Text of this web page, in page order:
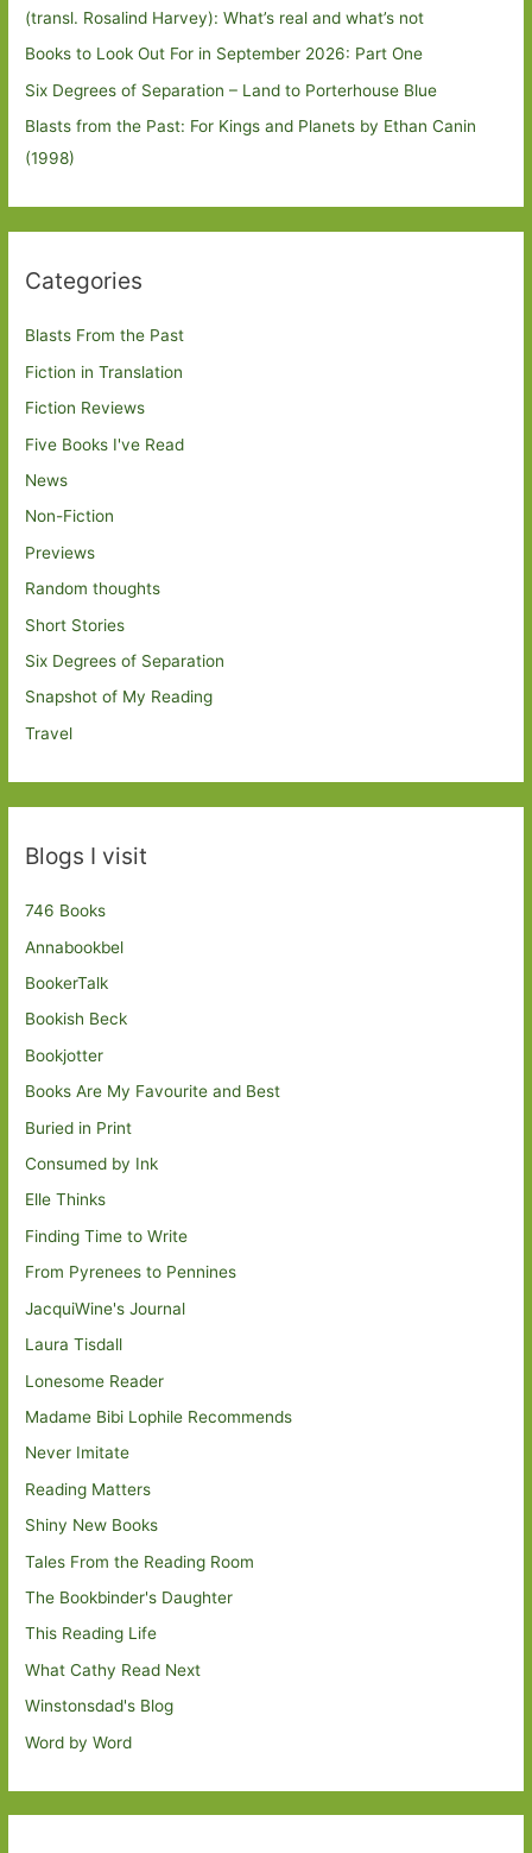
(transl. Rosalind Harvey): What’s real and what’s not
Books to Look Out For in September 2026: Part One
Six Degrees of Separation – Land to Porterhouse Blue
Blasts from the Past: For Kings and Planets by Ethan Canin
(1998)
Categories
Blasts From the Past
Fiction in Translation
Fiction Reviews
Five Books I've Read
News
Non-Fiction
Previews
Random thoughts
Short Stories
Six Degrees of Separation
Snapshot of My Reading
Travel
Blogs I visit
746 Books
Annabookbel
BookerTalk
Bookish Beck
Bookjotter
Books Are My Favourite and Best
Buried in Print
Consumed by Ink
Elle Thinks
Finding Time to Write
From Pyrenees to Pennines
JacquiWine's Journal
Laura Tisdall
Lonesome Reader
Madame Bibi Lophile Recommends
Never Imitate
Reading Matters
Shiny New Books
Tales From the Reading Room
The Bookbinder's Daughter
This Reading Life
What Cathy Read Next
Winstonsdad's Blog
Word by Word